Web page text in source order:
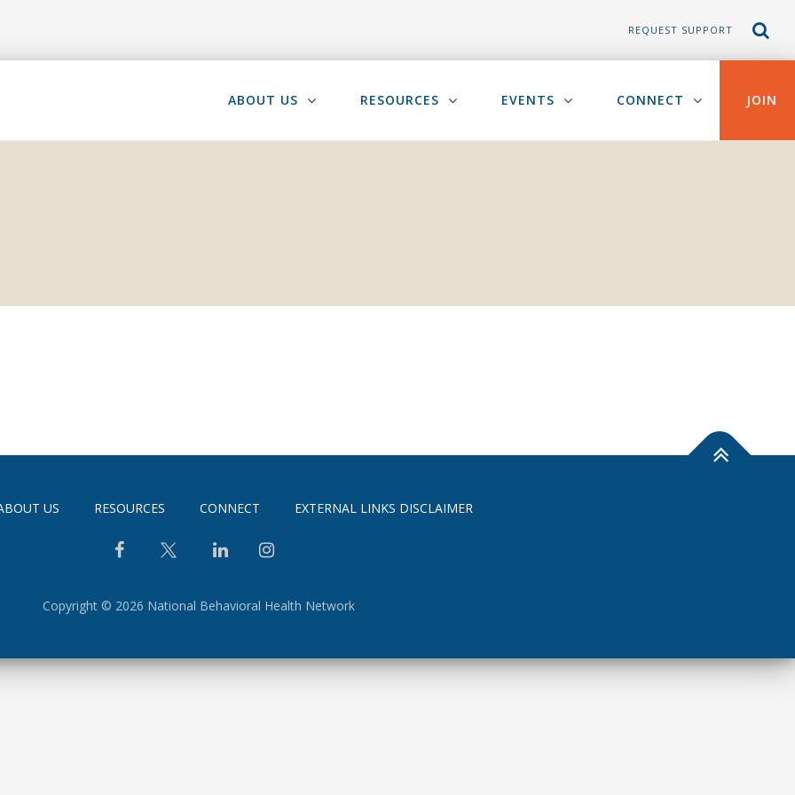
REQUEST SUPPORT
ABOUT US RESOURCES EVENTS CONNECT JOIN
US RESOURCES CONNECT EXTERNAL LINKS DISCLAIMER
Copyright © 2026 National Behavioral Health Network